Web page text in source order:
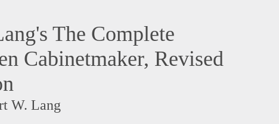
The Complete
Cabinetmaker, Revised
W. Lang